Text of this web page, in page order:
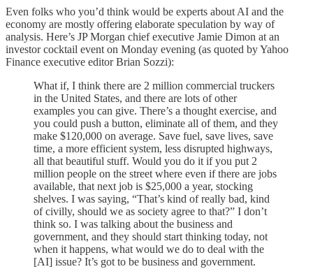
Even folks who you’d think would be experts about AI and the
economy are mostly offering elaborate speculation by way of
analysis. Here’s JP Morgan chief executive Jamie Dimon at an
investor cocktail event on Monday evening (as quoted by Yahoo
Finance executive editor Brian Sozzi):
What if, I think there are 2 million commercial truckers
in the United States, and there are lots of other
examples you can give. There’s a thought exercise, and
you could push a button, eliminate all of them, and they
make $120,000 on average. Save fuel, save lives, save
time, a more efficient system, less disrupted highways,
all that beautiful stuff. Would you do it if you put 2
million people on the street where even if there are jobs
available, that next job is $25,000 a year, stocking
shelves. I was saying, “That’s kind of really bad, kind
of civilly, should we as society agree to that?” I don’t
think so. I was talking about the business and
government, and they should start thinking today, not
when it happens, what would we do to deal with the
[AI] issue? It’s got to be business and government.